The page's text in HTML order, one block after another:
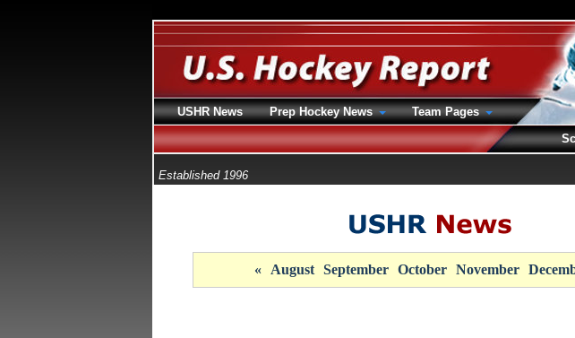
Established 1996
« August September October November
USHR News Prep Hockey News
Team Pages